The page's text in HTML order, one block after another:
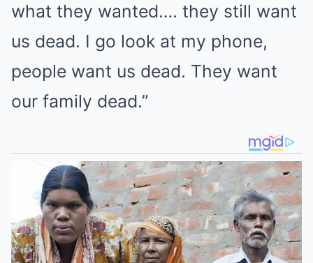
what they wanted…. they still want
us dead. I go look at my phone,
people want us dead. They want
our family dead.”